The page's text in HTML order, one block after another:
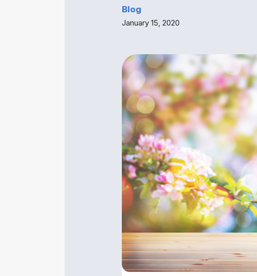
Blog
January 15, 2020